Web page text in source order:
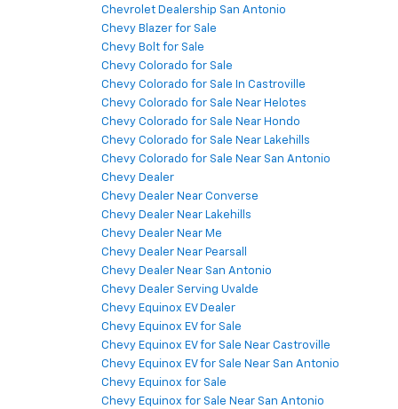
Chevrolet Dealership San Antonio
Chevy Blazer for Sale
Chevy Bolt for Sale
Chevy Colorado for Sale
Chevy Colorado for Sale In Castroville
Chevy Colorado for Sale Near Helotes
Chevy Colorado for Sale Near Hondo
Chevy Colorado for Sale Near Lakehills
Chevy Colorado for Sale Near San Antonio
Chevy Dealer
Chevy Dealer Near Converse
Chevy Dealer Near Lakehills
Chevy Dealer Near Me
Chevy Dealer Near Pearsall
Chevy Dealer Near San Antonio
Chevy Dealer Serving Uvalde
Chevy Equinox EV Dealer
Chevy Equinox EV for Sale
Chevy Equinox EV for Sale Near Castroville
Chevy Equinox EV for Sale Near San Antonio
Chevy Equinox for Sale
Chevy Equinox for Sale Near San Antonio